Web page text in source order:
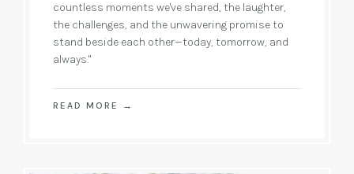
countless moments we've shared, the laughter,
the challenges, and the unwavering promise to
stand beside each other—today, tomorrow, and
always."
READ MORE →